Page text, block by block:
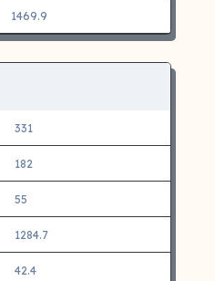
1469.9
331
182
55
1284.7
42.4